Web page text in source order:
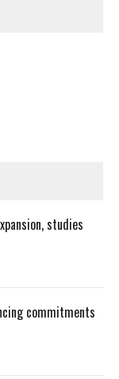
studies
commitments